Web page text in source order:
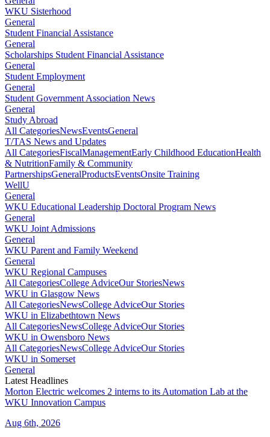
WKU Sisterhood
General
Student Financial Assistance
General
Scholarships Student Financial Assistance
General
Student Employment
General
Student Government Association News
General
Study Abroad
All CategoriesNewsEventsGeneral
T/TAS News and Updates
All CategoriesFiscalManagementEarly Childhood EducationHealth
& NutritionFamily & Community
PartnershipsGeneralProductsEventsOnsite Training
WellU
General
WKU Educational Leadership Doctoral Program News
General
WKU Joint Admissions
General
WKU Parent and Family Weekend
General
WKU Regional Campuses
All CategoriesCollege AdviceOur StoriesNews
WKU in Glasgow News
All CategoriesNewsCollege AdviceOur Stories
WKU in Elizabethtown News
All CategoriesNewsCollege AdviceOur Stories
WKU in Owensboro News
All CategoriesNewsCollege AdviceOur Stories
WKU in Somerset
General
Latest Headlines
Morton Electric welcomes 2 interns to its Automation Lab at the
WKU Innovation Campus
Aug 6th, 2026